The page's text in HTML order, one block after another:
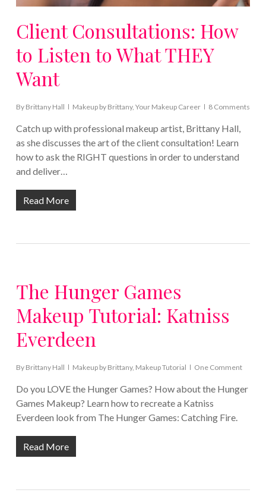
Client Consultations: How
to Listen to What THEY
Want
By Brittany Hall Makeup by Brittany, Your Makeup Career 8 Comments
Catch up with professional makeup artist, Brittany Hall,
as she discusses the art of the client consultation! Learn
how to ask the RIGHT questions in order to understand
and deliver…
Read More
The Hunger Games
Makeup Tutorial: Katniss
Everdeen
By Brittany Hall Makeup by Brittany, Makeup Tutorial One Comment
Do you LOVE the Hunger Games? How about the Hunger
Games Makeup? Learn how to recreate a Katniss
Everdeen look from The Hunger Games: Catching Fire.
Read More